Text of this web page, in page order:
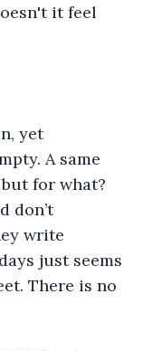
it feel
yet
A same
for what?
don’t
write
just seems
There is no